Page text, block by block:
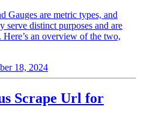
Gauges are metric types, and
serve distinct purposes and are
an overview of the two,
18, 2024
Scrape Url for